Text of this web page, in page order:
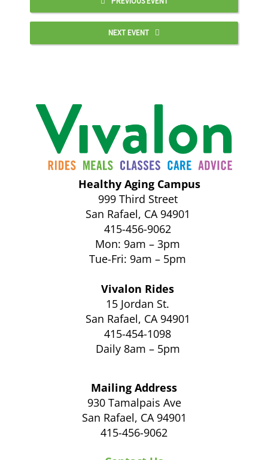
NEXT EVENT
Healthy Aging Campus
999 Third Street
San Rafael, CA 94901
415-456-9062
Mon: 9am – 3pm
Tue-Fri: 9am – 5pm
Vivalon Rides
15 Jordan St.
San Rafael, CA 94901
415-454-1098
Daily 8am – 5pm
Mailing Address
930 Tamalpais Ave
San Rafael, CA 94901
415-456-9062